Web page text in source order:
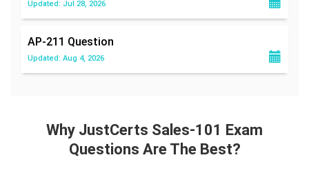
Updated: Jul 28, 2026
AP-211 Question
Updated: Aug 4, 2026
Why JustCerts Sales-101 Exam
Questions Are The Best?